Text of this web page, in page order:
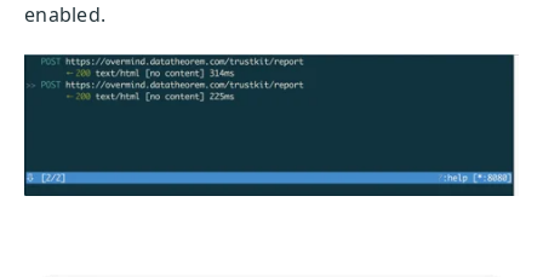
enabled.